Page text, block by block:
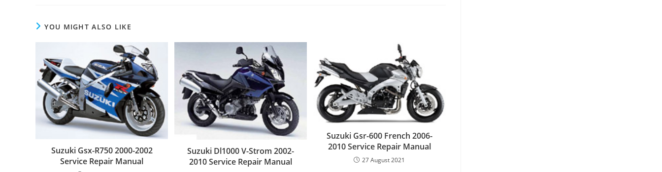
YOU MIGHT ALSO LIKE
Suzuki Gsx-R750 2000-2002
Service Repair Manual
Suzuki Dl1000 V-Strom 2002-
2010 Service Repair Manual
Suzuki Gsr-600 French 2006-
2010 Service Repair Manual
27 August 2021